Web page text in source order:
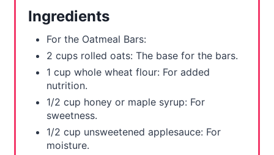
Ingredients
For the Oatmeal Bars:
2 cups rolled oats: The base for the bars.
1 cup whole wheat flour: For added
nutrition.
1/2 cup honey or maple syrup: For
sweetness.
1/2 cup unsweetened applesauce: For
moisture.